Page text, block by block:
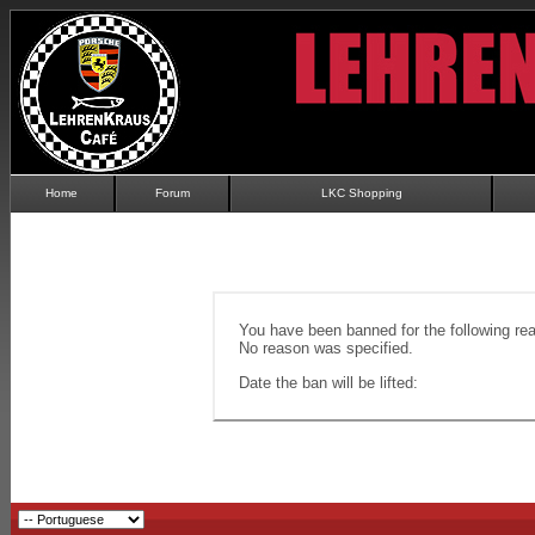
Home Forum LKC Shopping
You have been banned for the following
No reason was specified.
Date the ban will be lifted: